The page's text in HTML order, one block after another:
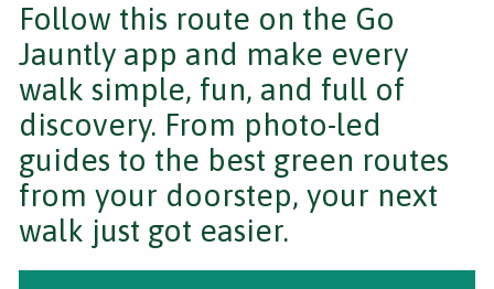
Follow this route on the Go
Jauntly app and make every
walk simple, fun, and full of
discovery. From photo-led
guides to the best green routes
from your doorstep, your next
walk just got easier.